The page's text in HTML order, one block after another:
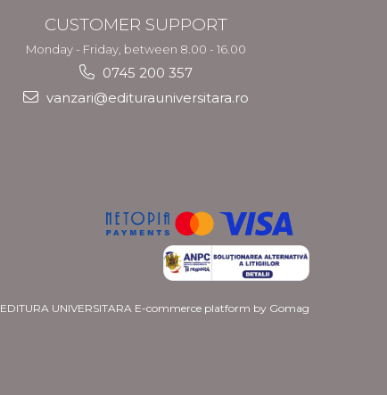
CUSTOMER SUPPORT
Monday - Friday, between 8.00 - 16.00
0745 200 357
vanzari@editurauniversitara.ro
EDITURA UNIVERSITARA E-commerce platform by Gomag